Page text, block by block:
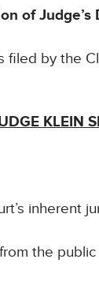
of Judge’s
by the
KLEIN
inherent
the